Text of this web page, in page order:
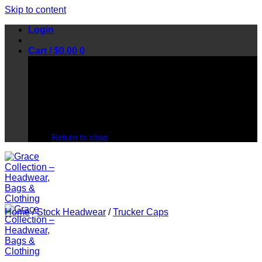
Skip to content
Login
Cart /$0.00 0
Return to shop
Home / Stock Headwear / Trucker Caps